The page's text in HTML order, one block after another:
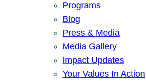
Programs
Blog
Press & Media
Media Gallery
Impact Updates
Your Values In Action